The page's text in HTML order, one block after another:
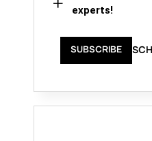
experts!
SUBSCRIBE